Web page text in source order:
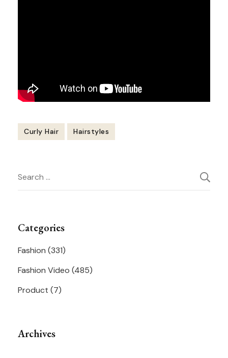
Curly Hair Hairstyles
Navigation
Search
for:
Categories
Fashion (331)
Fashion Video (485)
Product (7)
Archives